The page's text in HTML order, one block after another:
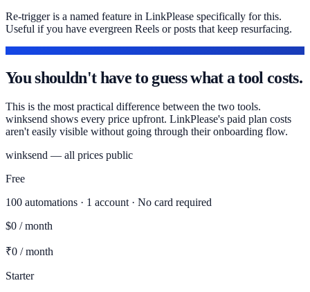
Re-trigger is a named feature in LinkPlease specifically for this.
Useful if you have evergreen Reels or posts that keep resurfacing.
You shouldn't have to guess what a tool costs.
This is the most practical difference between the two tools.
winksend shows every price upfront. LinkPlease's paid plan costs
aren't easily visible without going through their onboarding flow.
winksend — all prices public
Free
100 automations · 1 account · No card required
$0 / month
₹0 / month
Starter